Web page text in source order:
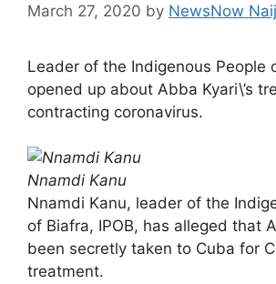
March 27, 2020 by NewsNow
Leader of the Indigenous People
opened up about Abba Kyari\’s
contracting coronavirus.
Nnamdi Kanu
Nnamdi Kanu, leader of the
of Biafra, IPOB, has alleged that
been secretly taken to Cuba for
treatment.